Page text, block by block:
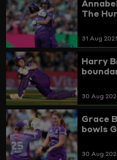
The
31 Aug
Harry
30 Aug
Grace
bowls
30 Aug